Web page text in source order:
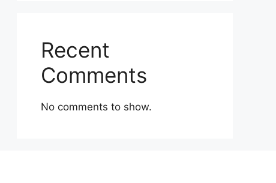
Recent
Comments
No comments to show.